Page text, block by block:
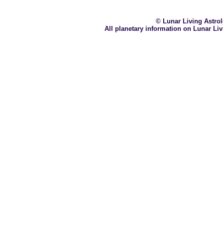
© Lunar Living
All planetary information on Lunar